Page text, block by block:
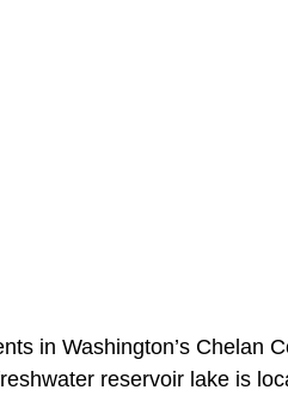
in Washington’s Chelan
reservoir lake is